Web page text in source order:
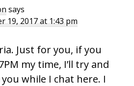
says
19, 2017 at 1:43 pm
Just for you, if you
my time, I’ll try and
while I chat here. I